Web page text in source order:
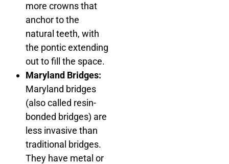
more crowns that
anchor to the
natural teeth, with
the pontic extending
out to fill the space.
Maryland Bridges:
Maryland bridges
(also called resin-
bonded bridges) are
less invasive than
traditional bridges.
They have metal or